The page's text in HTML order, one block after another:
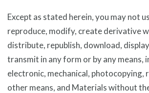
Except as stated herein, you may not
reproduce, modify, create derivative
distribute, republish, download,
transmit in any form or by any means,
electronic, mechanical, photocopying,
other means, and Materials without